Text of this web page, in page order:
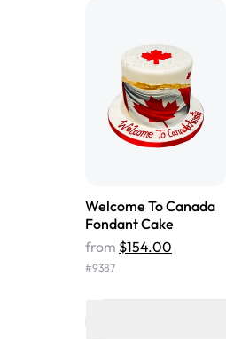
Welcome To Canada
Fondant Cake
from $154.00
#9387